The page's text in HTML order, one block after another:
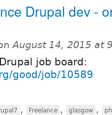
Drupal dev -
August 14, 2015 at
job board:
good/job/10589
, Freelance , glasgow ,